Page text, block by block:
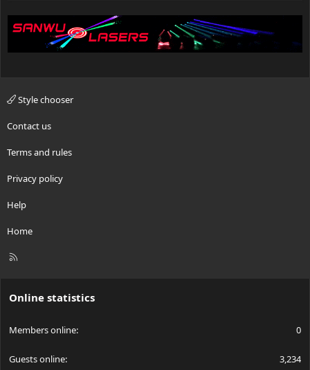
Style chooser
Contact us
Terms and rules
Privacy policy
Help
Home
R
Online statistics
Members online 0
Guests online 3,234